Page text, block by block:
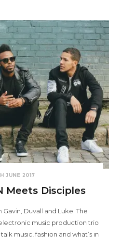
JUNE 2017
Meets Disciples
Duvall and Luke. The
music production trio
music, fashion and what’s in